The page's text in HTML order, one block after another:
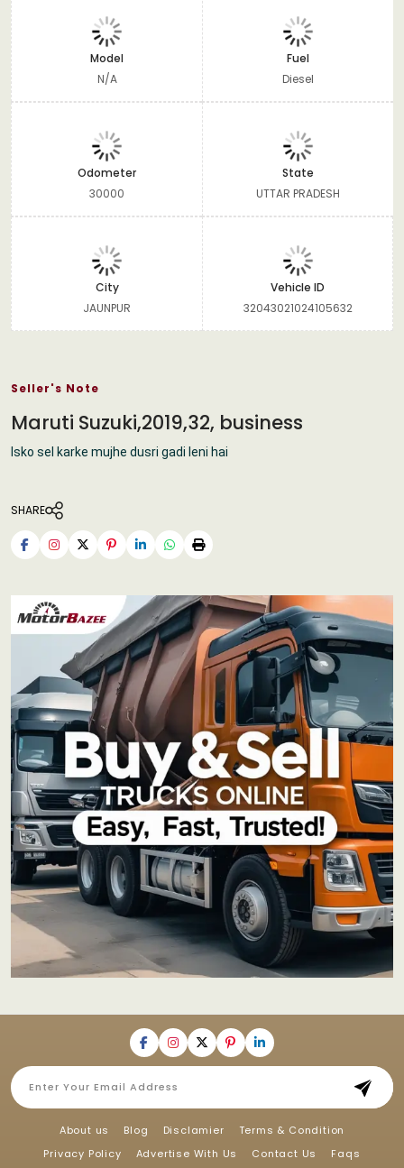
Model
N/A
Fuel
Diesel
Odometer
30000
State
UTTAR PRADESH
City
JAUNPUR
Vehicle ID
32043021024105632
Seller's Note
Maruti Suzuki,2019,32, business
Isko sel karke mujhe dusri gadi leni hai
SHARE
About us Blog Disclamier
Terms & Condition
Privacy Policy
Advertise With Us Contact Us Faqs